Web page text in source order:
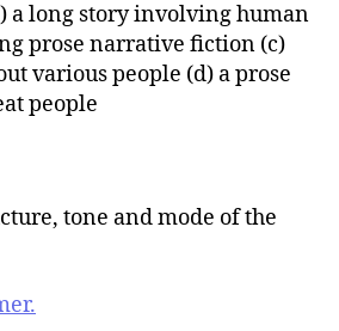
a long story involving human
prose narrative fiction (c)
various people (d) a prose
people
tone and mode of the